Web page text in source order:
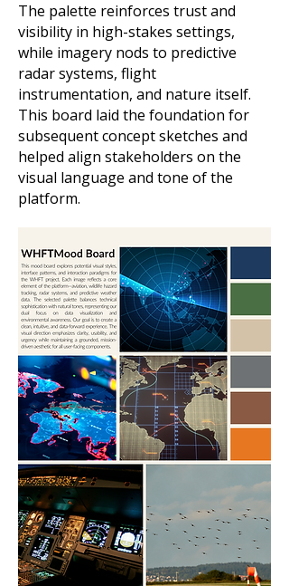
The palette reinforces trust and
visibility in high-stakes settings,
while imagery nods to predictive
radar systems, flight
instrumentation, and nature itself.
This board laid the foundation for
subsequent concept sketches and
helped align stakeholders on the
visual language and tone of the
platform.